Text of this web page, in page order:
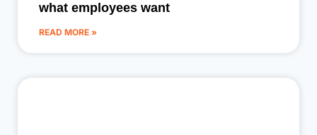
what employees want
READ MORE »